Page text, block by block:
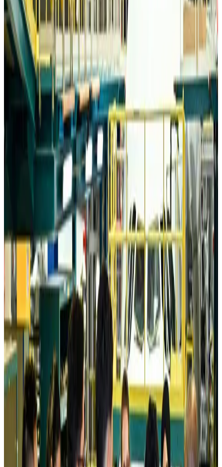
Airports and Infrastructure about 4 hours ago
Trump unveils USD 22.5bn modernization plan for Washington Airport
Airports and Infrastructure about 4 hours ago
Drone carrying explosive disrupts German airport, cargo plane damaged
Aviation about 4 hours ago
Wizz Air warns of weaker second-quarter revenue
Aviation about 5 hours ago
Da Nang tourism surge boosts Central Vietnam's golf tourism ambitions
about 5 hours ago
Australia launches 10-year tourism strategy
about 5 hours ago
Global tourism investment tops USD 1tr in 2025: WTTC
Tourismabout 5 hours ago
Prime Bank customers to receive Chery vehicle servicing benefits
Life & Style about 5 hours ago
Cathay Group reports record first-half profit
Aviation Business about 6 hours ago
Air India names former Ethiopian chief as new CEO
Airlines and Routesabout 22 hours ago
Kuwait Airways offers 20% discount on all-inclusive summer packages
Airlines and Routes about 24 hours ago
Riyadh Air debuts Mumbai flights, opens bookings for Pakistan, Philippines
Airlines and Routes about 24 hours ago
Saudi Arabia allows Bangladeshi workers to renew Iqama under new